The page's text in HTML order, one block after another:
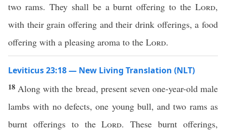
two rams. They shall be a burnt offering to the Lord,
with their grain offering and their drink offerings, a food
offering with a pleasing aroma to the Lord.
Leviticus 23:18 — New Living Translation (NLT)
18 Along with the bread, present seven one-year-old male
lambs with no defects, one young bull, and two rams as
burnt offerings to theLord. These burnt offerings,